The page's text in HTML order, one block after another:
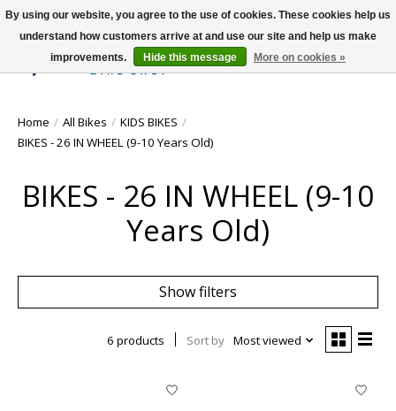
Wish List
Cart
Home / All Bikes / KIDS BIKES /
BIKES - 26 IN WHEEL (9-10 Years Old)
BIKES - 26 IN WHEEL (9-10
Years Old)
Show filters
6 products Sort by Most viewed
By using our website, you agree to the use of cookies. These cookies help us
understand how customers arrive at and use our site and help us make
improvements.
Hide this message More on cookies »